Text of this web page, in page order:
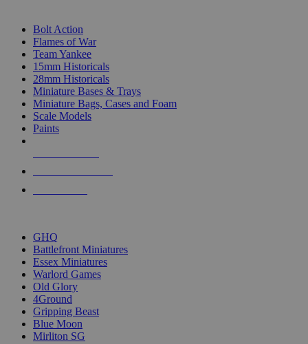
Bolt Action
Flames of War
Team Yankee
15mm Historicals
28mm Historicals
Miniature Bases & Trays
Miniature Bags, Cases and Foam
Scale Models
Paints
GHQ
Battlefront Miniatures
Essex Miniatures
Warlord Games
Old Glory
4Ground
Gripping Beast
Blue Moon
Mirliton SG